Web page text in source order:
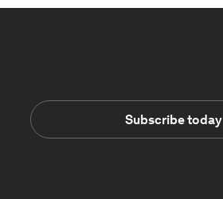
Subscribe today